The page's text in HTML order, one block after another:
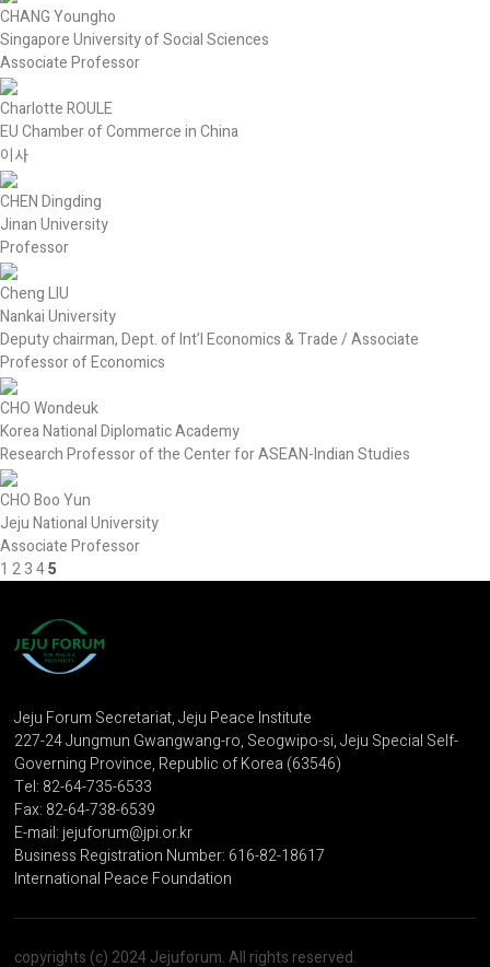
CHANG Youngho
Singapore University of Social Sciences
Associate Professor
Charlotte ROULE
EU Chamber of Commerce in China
이사
CHEN Dingding
Jinan University
Professor
Cheng LIU
Nankai University
Deputy chairman, Dept. of Int’l Economics & Trade / Associate
Professor of Economics
CHO Wondeuk
Korea National Diplomatic Academy
Research Professor of the Center for ASEAN-Indian Studies
CHO Boo Yun
Jeju National University
Associate Professor
1 2345
Jeju Forum Secretariat, Jeju Peace Institute
227-24 Jungmun Gwangwang-ro, Seogwipo-si, Jeju Special Self-
Governing Province, Republic of Korea (63546)
Tel: 82-64-735-6533
Fax: 82-64-738-6539
E-mail: jejuforum@jpi.or.kr
Business Registration Number: 616-82-18617
International Peace Foundation
copyrights (c) 2024 Jejuforum. All rights reserved.